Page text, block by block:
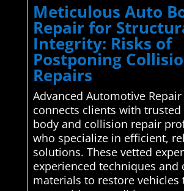
Meticulous Auto
Repair for
Integrity: Risks of
Postponing
Repairs
Advanced Automotive Repair
connects clients with
body and collision repair
who specialize in efficient,
solutions. These vetted
experienced techniques and
materials to restore vehicles